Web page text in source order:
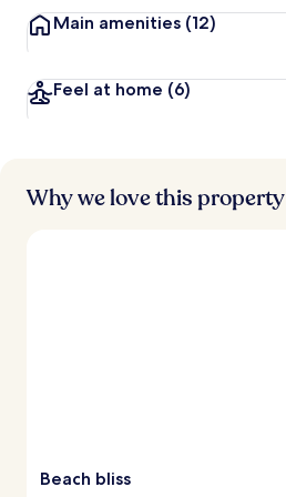
Main amenities (12)
Feel at home (6)
Why we love this property
Beach bliss